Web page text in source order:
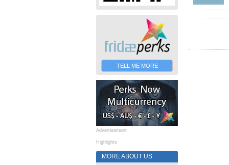
TELL ME MORE
Advertisement
Highlights
MORE ABOUT US